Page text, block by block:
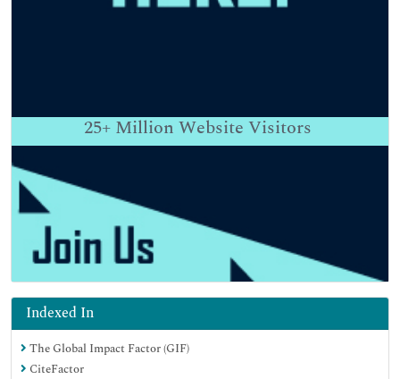
25+ Million Website Visitors
Indexed In
The Global Impact Factor (GIF)
CiteFactor